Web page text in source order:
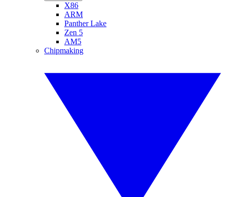
X86
ARM
Panther Lake
Zen 5
AM5
Chipmaking